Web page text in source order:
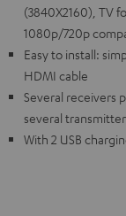
(3840X2160), TV
1080p/720p
Easy to install:
HDMI cable
Several receivers
several
With 2 USB